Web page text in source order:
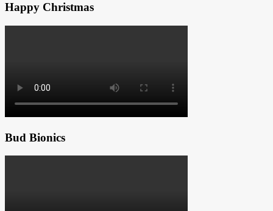
Happy Christmas
Bud Bionics